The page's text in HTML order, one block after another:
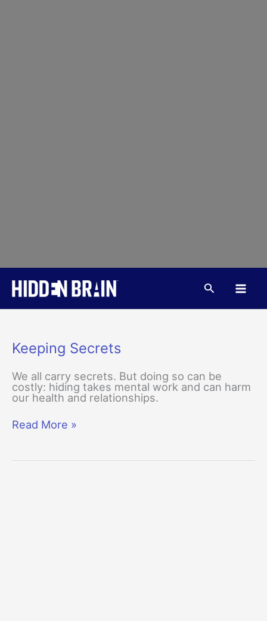
content
Search
Keeping Secrets
We all carry secrets. But doing so can be
costly: hiding takes mental work and can harm
our health and relationships.
Keeping
Read More »